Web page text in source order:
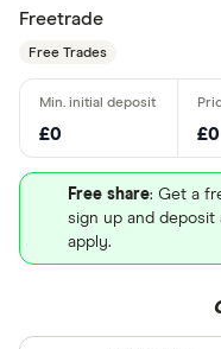
Freetrade
Free Trades
£0 £0
Free share: Get a
sign up and deposit
apply.